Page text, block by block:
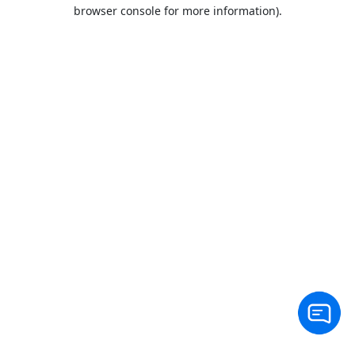
browser console for more information).